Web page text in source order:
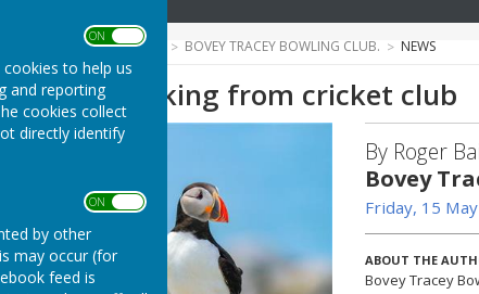
ON OFF
to help us
and reporting
cookies collect
directly identify
ON OFF
by other
may occur (for
feed is
COMMUNITY BOVEY TRACEY BOWLING CLUB. NEWS
re Parking from cricket club
By Roger
Bovey
Friday, 15
ABOUT THE
Bovey Tracey